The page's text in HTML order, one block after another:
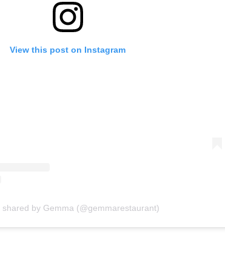
View this post on Instagram
shared by Gemma (@gemmarestaurant)